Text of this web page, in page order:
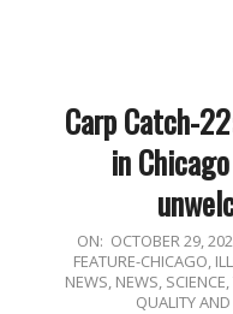
Carp Catch-
in
2024-
10-
ON: OCTOBER 29,
FEATURE-CHICAGO,
NEWS, NEWS,
QUALITY